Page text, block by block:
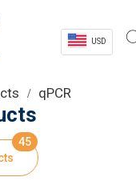
USD
qPCR
45